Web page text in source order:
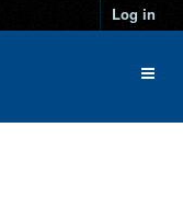
Log in